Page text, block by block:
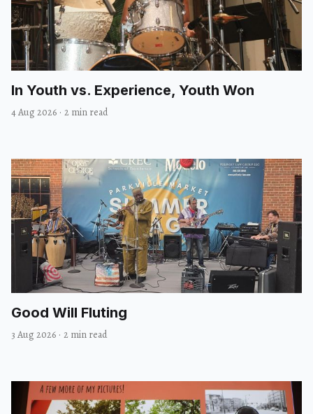
In Youth vs. Experience, Youth Won
4 Aug 2026 · 2 min read
Good Will Fluting
3 Aug 2026 · 2 min read